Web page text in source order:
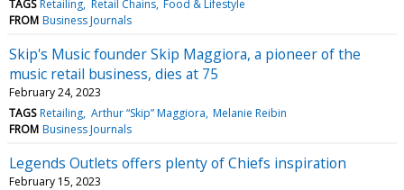
TAGS Retailing Retail Chains Food & Lifestyle
FROM Business Journals
Skip's Music founder Skip Maggiora, a pioneer of the
music retail business, dies at 75
February 24, 2023
TAGS Retailing Arthur “Skip” Maggiora Melanie Reibin
FROM Business Journals
Legends Outlets offers plenty of Chiefs inspiration
February 15, 2023